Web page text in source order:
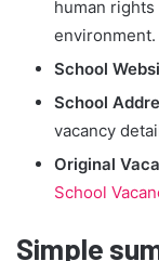
human
environment.
School
School
vacancy
Original
School
Simple